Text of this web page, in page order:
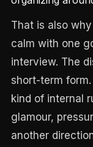
That is also
calm with one
interview. The
short-term
kind of internal
glamour,
another